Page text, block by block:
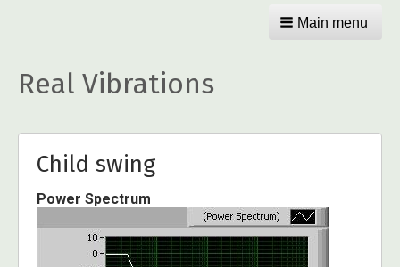
Main menu
Real Vibrations
Child swing
Power Spectrum